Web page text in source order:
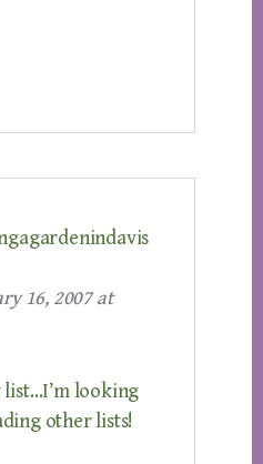
16, 2007 at
list…I’m looking
other lists!